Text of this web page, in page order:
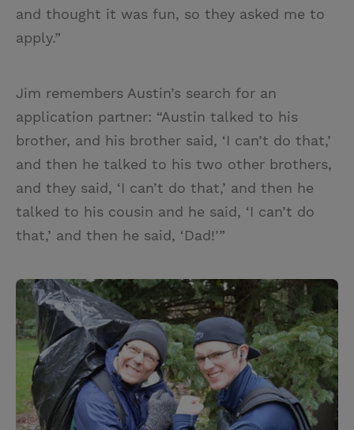
and thought it was fun, so they asked me to
apply.”
Jim remembers Austin’s search for an
application partner: “Austin talked to his
brother, and his brother said, ‘I can’t do that,’
and then he talked to his two other brothers,
and they said, ‘I can’t do that,’ and then he
talked to his cousin and he said, ‘I can’t do
that,’ and then he said, ‘Dad!’”